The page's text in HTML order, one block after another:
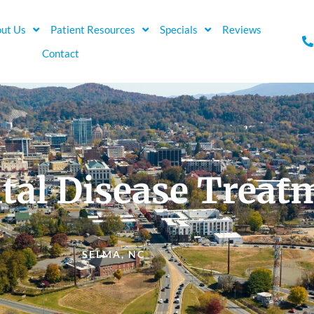
Us Patient Resources Specials
Reviews
Contact
Disease
SELMA, NC